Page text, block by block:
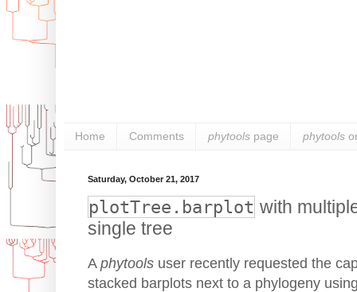
Home Comments phytools page phytools
Saturday, October 21, 2017
plotTree.barplot with
single tree
A phytools user recently requested the
stacked barplots next to a phylogeny